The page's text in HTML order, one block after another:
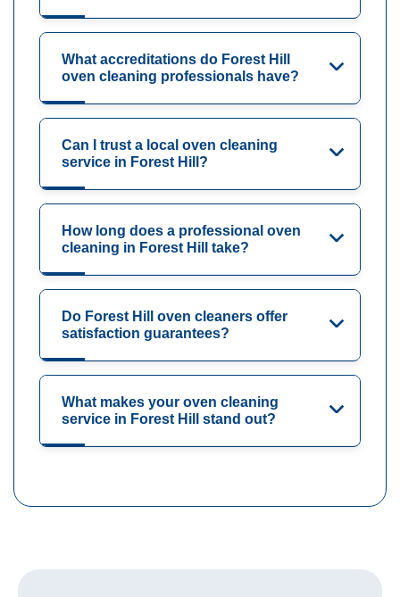
What accreditations do Forest Hill
oven cleaning professionals have?
Can I trust a local oven cleaning
service in Forest Hill?
How long does a professional oven
cleaning in Forest Hill take?
Do Forest Hill oven cleaners offer
satisfaction guarantees?
What makes your oven cleaning
service in Forest Hill stand out?